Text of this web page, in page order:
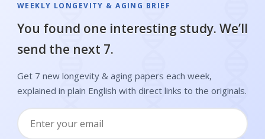
WEEKLY LONGEVITY & AGING BRIEF
You found one interesting study. We’ll
send the next 7.
Get 7 new longevity & aging papers each week,
explained in plain English with direct links to the originals.